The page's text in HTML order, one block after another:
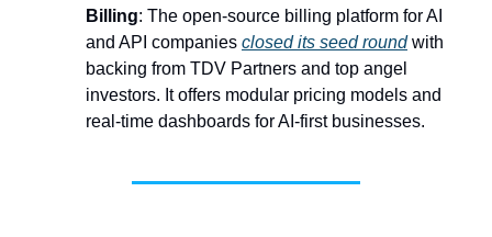
Billing: The open-source billing platform for AI
and API companies closed its seed roundwith
backing from TDV Partners and top angel
investors. It offers modular pricing models and
real-time dashboards for AI-first businesses.